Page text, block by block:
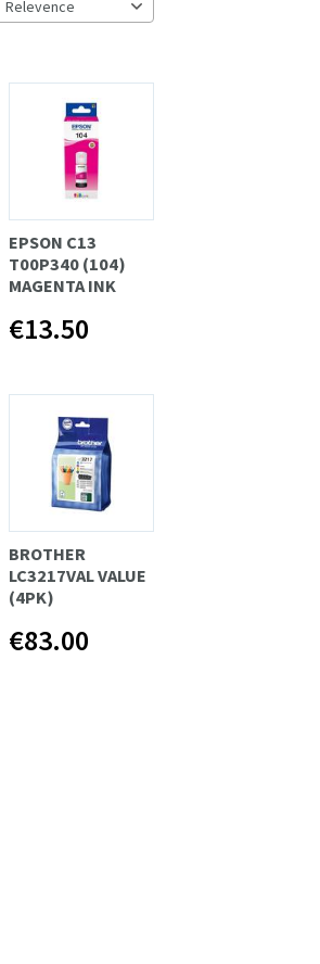
EPSON C13
T00P340 (104)
MAGENTA INK
€13.50
BROTHER
LC3217VAL VALUE
(4PK)
€83.00